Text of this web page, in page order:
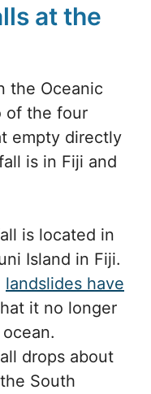
at the
the Oceanic
of the four
empty directly
is in Fiji and
is located in
Island in Fiji.
landslides have
it no longer
drops about
South